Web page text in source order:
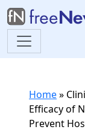
Home»
Efficacy of
Prevent